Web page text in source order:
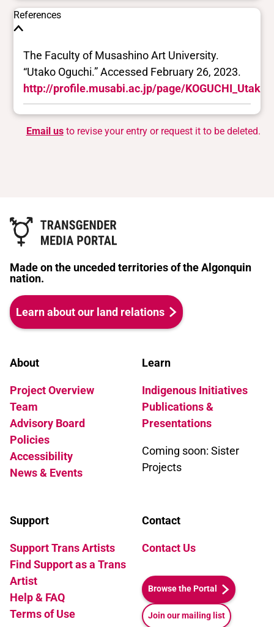
References
The Faculty of Musashino Art University.
“Utako Oguchi.” Accessed February 26, 2023.
http://profile.musabi.ac.jp/page/
Email usto revise your entry or request it to be deleted.
Made on the unceded territories of the Algonquin
nation.
Learn about our land relations
About
Project Overview
Team
Advisory Board
Policies
Accessibility
News & Events
Learn
Indigenous Initiatives
Publications &
Presentations
Coming soon: Sister
Projects
Support
Support Trans Artists
Find Support as a Trans
Artist
Help & FAQ
Terms of Use
Contact
Contact Us
Browse the Portal
Join our mailing list